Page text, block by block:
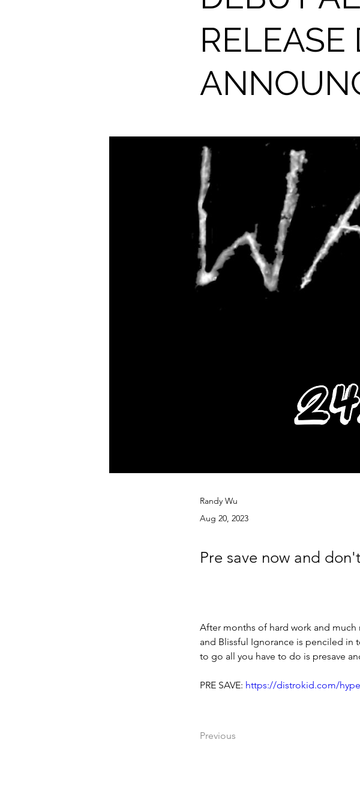
RELEASE
Randy Wu
Aug 20, 2023
Pre save now and
After months of hard work and
and Blissful Ignorance is penciled in
to go all you have to do is presave
PRE SAVE: https://distrokid.com/
Previous